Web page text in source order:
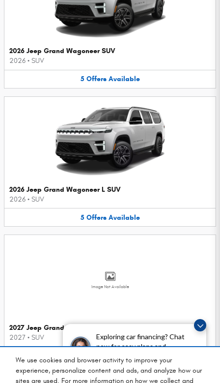
Exploring car financing? Chat
now for easy plans and
We use cookies and browser activity to improve your
experience, personalize content and ads, and analyze how our
sites are used. For more information on how we collect and
2026 Jeep Grand Wagoneer SUV
2026 • SUV
5 Offers Available
2026 Jeep Grand Wagoneer L SUV
2026 • SUV
5 Offers Available
Image Not Available
2027 Jeep Grand Cherokee SUV
2027 • SUV